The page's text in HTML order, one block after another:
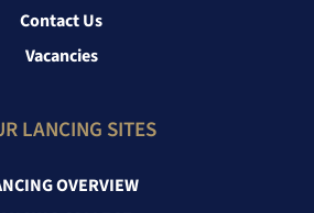
Contact Us
Vacancies
LANCING SITES
OVERVIEW